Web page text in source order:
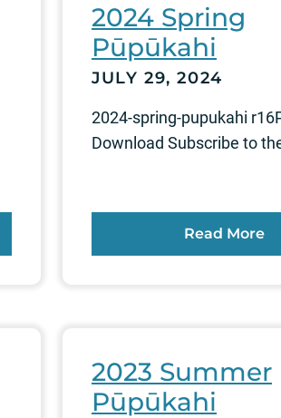
2024 Spring
Pūpūkahi
JULY 29, 2024
2024-spring-pupukahi
Download Subscribe to
Read More
2023 Summer
Pūpūkahi